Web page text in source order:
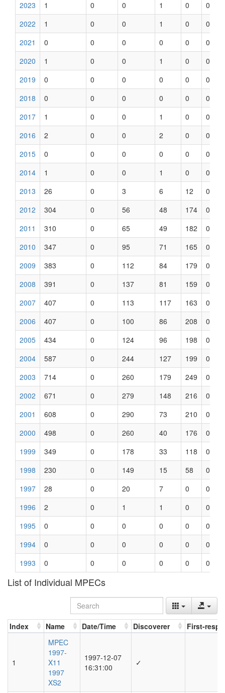
2023 1 0 0 1 0
0
2022
1 0 0 1 0
0
2021
0 0 0 0 0
0
2020
1 0 0 1 0
0
2019
0 0 0 0 0
0
2018
0 0 0 0 0
0
2017
1 0 0 1 0
0
2016
2 0 0 2 0
0
2015
0 0 0 0 0
0
2014
1 0 0 1 0
0
2013
26 0 3 6 12
0
2012
304 0 56 48 174
0
2011
310 0 65 49 182
0
2010
347 0 95 71 165
0
2009
383 0 112 84 179
0
2008
391 0 137 81 159
0
2007
407 0 113 117 163
0
2006
407 0 100 86 208
0
2005
434 0 124 96 198
0
2004
587 0 244 127 199
0
2003
714 0 260 179 249
0
2002
671 0 279 148 216
0
2001
608 0 290 73 210
0
2000
498 0 260 40 176
0
1999
349 0 178 33 118
0
1998
230 0 149 15 58
0
1997
28 0 20 7 0
0
1996
2 0 1 1 0
0
1995
0 0 0 0 0
0
1994
0 0 0 0 0
0
1993
0 0 0 0 0 0
List of Individual MPECs
Index Name Date/Time Discoverer First-
Index Name Date/Time Discoverer First-
1
MPEC
1997-
X11
1997
XS2
1997-12-07
16:31:00
✓